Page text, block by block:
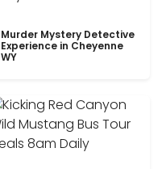
Murder Mystery Detective
Experience in Cheyenne
WY